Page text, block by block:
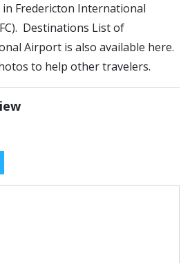
Fredericton International
Destinations List of
Airport is also available here.
to help other travelers.